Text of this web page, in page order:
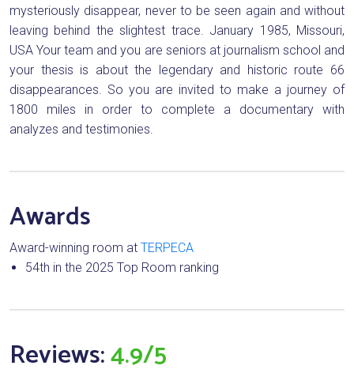
mysteriously disappear, never to be seen again and without
leaving behind the slightest trace. January 1985, Missouri,
USA Your team and you are seniors at journalism school and
your thesis is about the legendary and historic route 66
disappearances. So you are invited to make a journey of
1800 miles in order to complete a documentary with
analyzes and testimonies.
Awards
Award-winning room at TERPECA
54th in the 2025 Top Room ranking
Reviews:4.9/5